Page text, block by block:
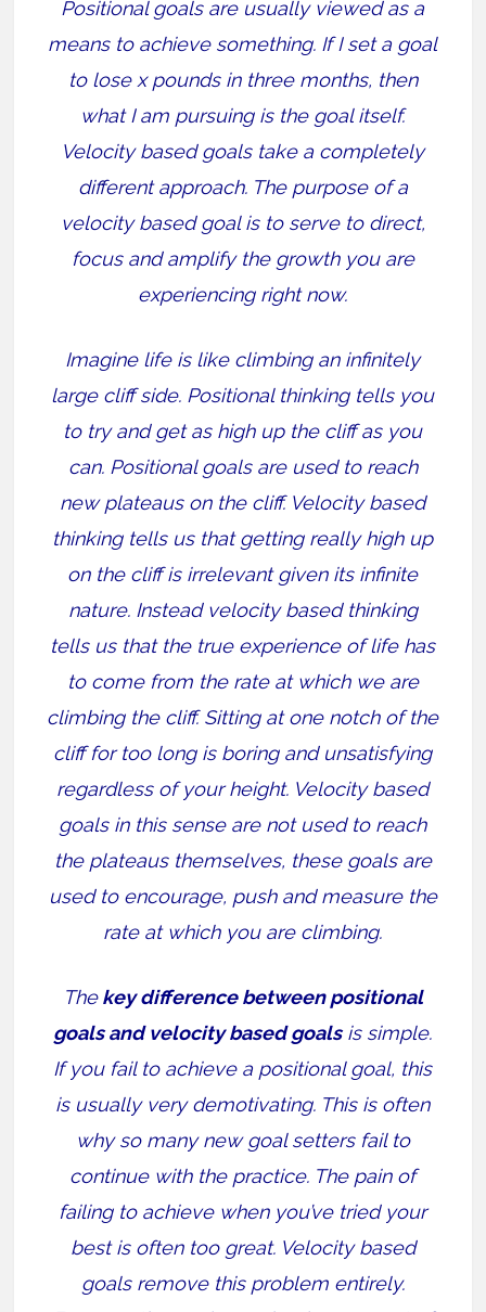
Positional goals are usually viewed as a
means to achieve something. If I set a goal
to lose x pounds in three months, then
what I am pursuing is the goal itself.
Velocity based goals take a completely
different approach. The purpose of a
velocity based goal is to serve to direct,
focus and amplify the growth you are
experiencing right now.
Imagine life is like climbing an infinitely
large cliff side. Positional thinking tells you
to try and get as high up the cliff as you
can. Positional goals are used to reach
new plateaus on the cliff. Velocity based
thinking tells us that getting really high up
on the cliff is irrelevant given its infinite
nature. Instead velocity based thinking
tells us that the true experience of life has
to come from the rate at which we are
climbing the cliff. Sitting at one notch of the
cliff for too long is boring and unsatisfying
regardless of your height. Velocity based
goals in this sense are not used to reach
the plateaus themselves, these goals are
used to encourage, push and measure the
rate at which you are climbing.
Thekey difference between positional
goals and velocity based goalsis simple.
If you fail to achieve a positional goal, this
is usually very demotivating. This is often
why so many new goal setters fail to
continue with the practice. The pain of
failing to achieve when you’ve tried your
best is often too great. Velocity based
goals remove this problem entirely.